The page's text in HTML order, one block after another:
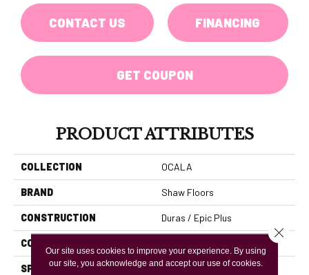
CONTACT US FINANCING
GET COUPON
PRODUCT ATTRIBUTES
COLLECTION OCALA
BRAND Shaw Floors
CONSTRUCTION Duras / Epic Plus
CORE
SPECIES MAPLE
Our site uses cookies to improve your experience. By using
our site, you acknowledge and accept our use of cookies.
Close